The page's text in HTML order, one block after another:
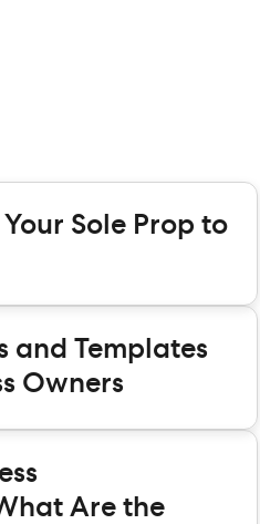
Sole Prop to
and Templates
Owners
Are the